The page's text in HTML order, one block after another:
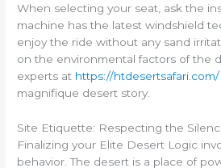
When selecting your seat, ask the
machine has the latest windshield
enjoy the ride without any sand
on the environmental factors of the
experts at https://htdesertsafari.com/
magnifique desert story.
Site Etiquette: Respecting the
Finalizing your Elite Desert Logic
behavior. The desert is a place of